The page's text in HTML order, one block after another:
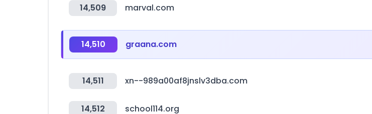
14,509 marval.com
14,510 graana.com
14,511 xn--989a00af8jnslv3dba.com
14,512 school114.org